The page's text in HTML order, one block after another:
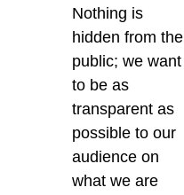
Nothing is
hidden from the
public; we want
to be as
transparent as
possible to our
audience on
what we are